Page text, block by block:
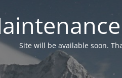
Site will be available soon.